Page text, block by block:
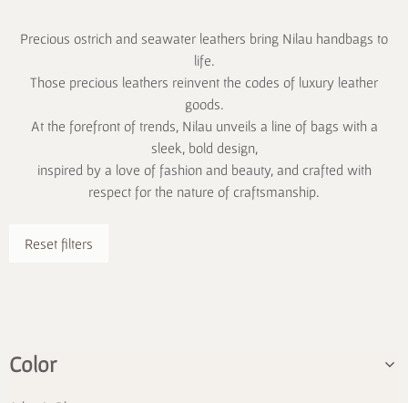
Precious ostrich and seawater leathers bring Nilau handbags to
life.
Those precious leathers reinvent the codes of luxury leather
goods.
At the forefront of trends, Nilau unveils a line of bags with a
sleek, bold design,
inspired by a love of fashion and beauty, and crafted with
respect for the nature of craftsmanship.
Reset filters
Color